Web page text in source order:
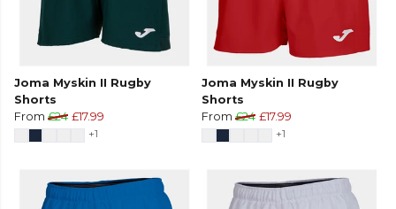
Joma Myskin II Rugby
Shorts
From £24 £17.99
+1
Joma Myskin II Rugby
Shorts
From £24 £17.99
+1